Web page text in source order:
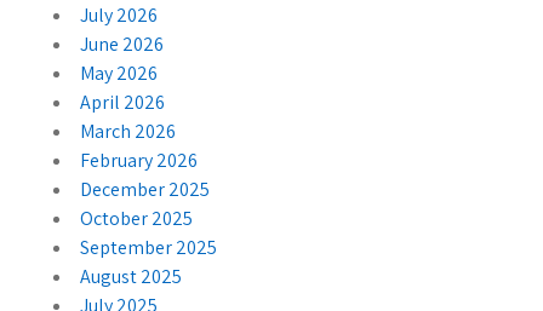
July 2026
June 2026
May 2026
April 2026
March 2026
February 2026
December 2025
October 2025
September 2025
August 2025
July 2025